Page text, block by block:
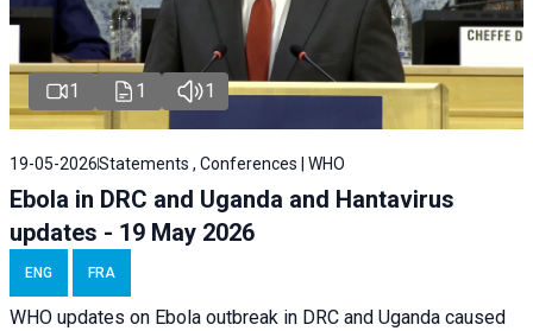
1 1 1
19-05-2026Statements , Conferences | WHO
Ebola in DRC and Uganda and Hantavirus
updates - 19 May 2026
ENG FRA
WHO updates on Ebola outbreak in DRC and Uganda caused